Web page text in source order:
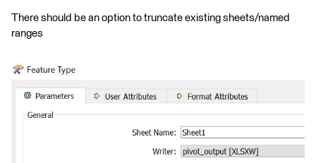
There should be an option to truncate existing sheets/named
ranges